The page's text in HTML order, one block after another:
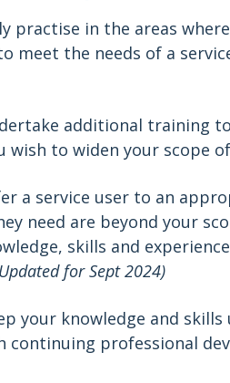
practise in the areas
meet the needs of a
additional training
wish to widen your scope
a service user to an
need are beyond your
skills and
for Sept 2024)
your knowledge and
continuing professional